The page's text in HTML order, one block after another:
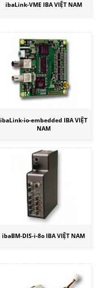
ibaLink-VME IBA VIỆT NAM
ibaLink-io-embedded IBA VIỆT
NAM
ibaBM-DIS-i-8o IBA VIỆT NAM